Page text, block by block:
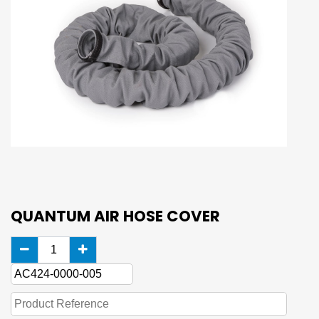
QUANTUM AIR HOSE COVER